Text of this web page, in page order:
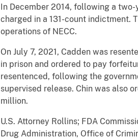
In December 2014, following a
charged in a 131-count indictment.
operations of NECC.
On July 7, 2021, Cadden was
in prison and ordered to pay
resentenced, following the
supervised release. Chin was also
million.
U.S. Attorney Rollins; FDA
Drug Administration, Office of